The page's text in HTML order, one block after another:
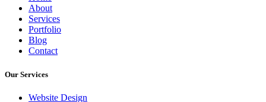
About
Services
Portfolio
Blog
Contact
Our Services
Website Design